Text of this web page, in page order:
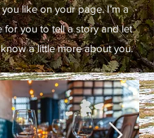
like on your page. I’m a
for you to tell a story and let
a little more about you.